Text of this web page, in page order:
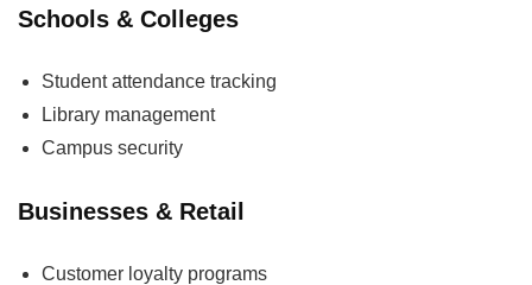
Schools & Colleges
Student attendance tracking
Library management
Campus security
Businesses & Retail
Customer loyalty programs